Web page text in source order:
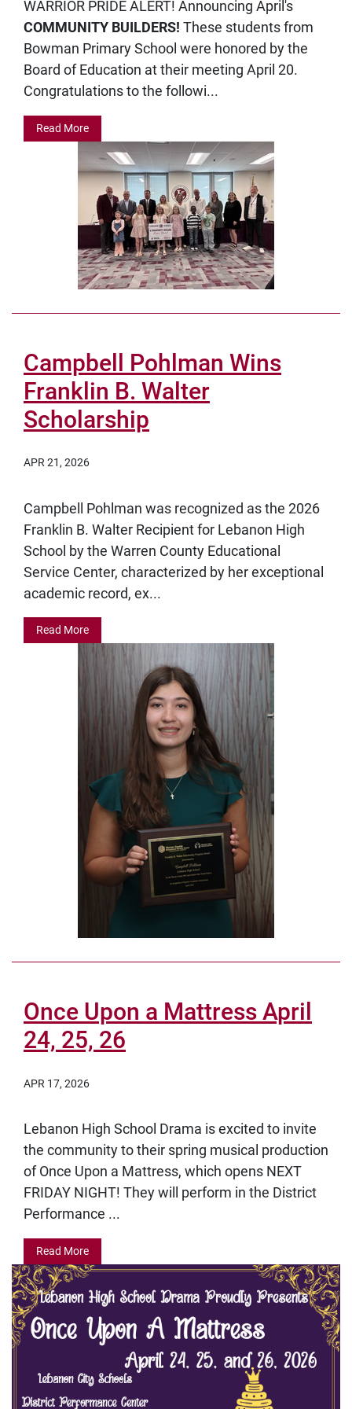
WARRIOR PRIDE ALERT! Announcing April's
COMMUNITY BUILDERS! These students from
Bowman Primary School were honored by the
Board of Education at their meeting April 20.
Congratulations to the followi...
Read More
Campbell Pohlman Wins
Franklin B. Walter
Scholarship
APR 21, 2026
Campbell Pohlman was recognized as the 2026
Franklin B. Walter Recipient for Lebanon High
School by the Warren County Educational
Service Center, characterized by her exceptional
academic record, ex...
Read More
Once Upon a Mattress April
24, 25, 26
APR 17, 2026
Lebanon High School Drama is excited to invite
the community to their spring musical production
of Once Upon a Mattress, which opens NEXT
FRIDAY NIGHT! They will perform in the District
Performance ...
Read More